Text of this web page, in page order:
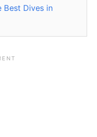
Best Dives in